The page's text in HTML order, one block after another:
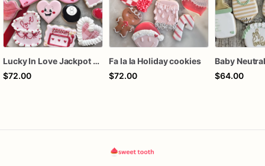
Lucky In Love Jackpot poker dozen
$72.00
Fa la la Holiday cookies
$72.00
$64.00